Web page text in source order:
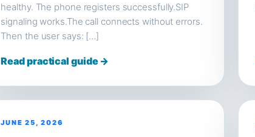
healthy. The phone registers successfully.SIP
signaling works.The call connects without errors.
Then the user says: […]
Read practical guide →
JUNE 25, 2026